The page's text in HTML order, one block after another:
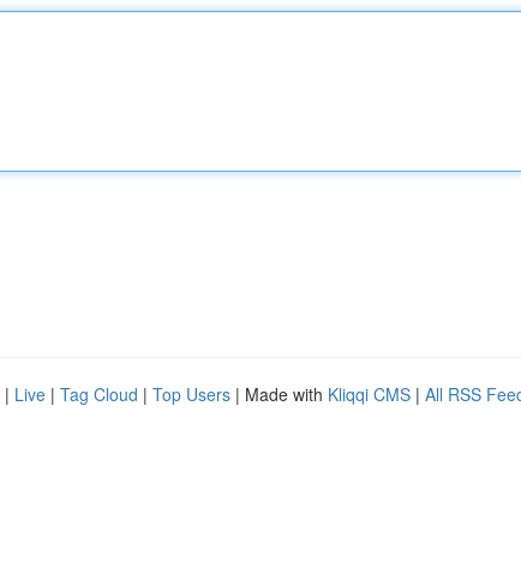
| Live | Tag Cloud | Top Users | Made with Kliqqi CMS | All RSS